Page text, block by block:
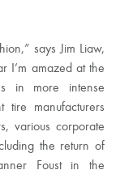
says Jim Liaw,
I’m amazed at the
in more intense
tire manufacturers
various corporate
the return of
Foust in the